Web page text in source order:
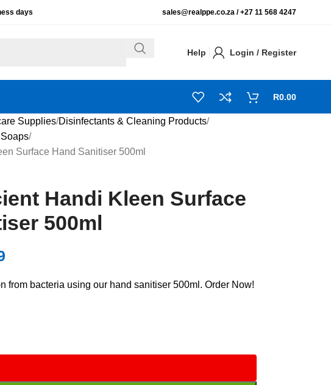
days sales@realppe.co.za /+27 11 568 4247
Help Login / Register
R0.00
Supplies Disinfectants & Cleaning Products
Surface Hand Sanitiser 500ml
Handi Kleen Surface
500ml
from bacteria using our hand sanitiser 500ml. Order Now!